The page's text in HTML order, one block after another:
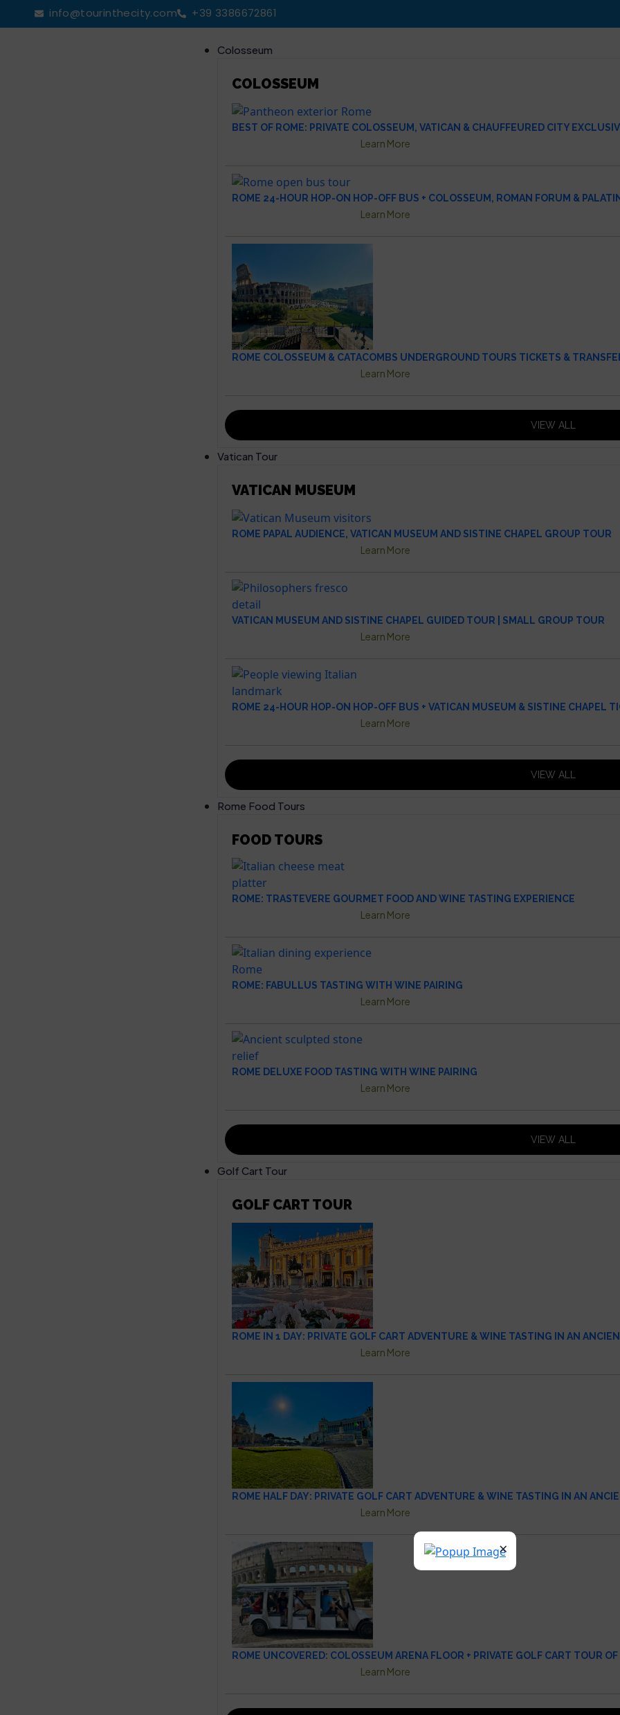
info@tourinthecity.com +39 3386672861
Colosseum
COLOSSEUM
BEST OF ROME: PRIVATE COLOSSEUM, VATICAN & CHAUFFEURED CITY
Learn More
ROME 24-HOUR HOP-ON HOP-OFF BUS + COLOSSEUM, ROMAN FORUM &
Learn More
ROME COLOSSEUM & CATACOMBS UNDERGROUND TOURS TICKETS &
Learn More
VIEW ALL
Vatican Tour
VATICAN MUSEUM
ROME PAPAL AUDIENCE, VATICAN MUSEUM AND SISTINE CHAPEL GROUP TOUR
Learn More
VATICAN MUSEUM AND SISTINE CHAPEL GUIDED TOUR | SMALL GROUP TOUR
Learn More
ROME 24-HOUR HOP-ON HOP-OFF BUS + VATICAN MUSEUM & SISTINE CHAPEL
Learn More
VIEW ALL
Rome Food Tours
FOOD TOURS
ROME: TRASTEVERE GOURMET FOOD AND WINE TASTING EXPERIENCE
Learn More
ROME: FABULLUS TASTING WITH WINE PAIRING
Learn More
ROME DELUXE FOOD TASTING WITH WINE PAIRING
Learn More
VIEW ALL
Golf Cart Tour
GOLF CART TOUR
ROME IN 1 DAY: PRIVATE GOLF CART ADVENTURE & WINE TASTING IN AN
Learn More
ROME HALF DAY: PRIVATE GOLF CART ADVENTURE & WINE TASTING IN AN
Learn More
ROME UNCOVERED: COLOSSEUM ARENA FLOOR + PRIVATE GOLF CART TOUR
Learn More
×